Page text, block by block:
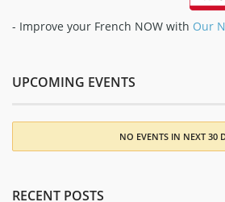
- Improve your French NOW with Our
UPCOMING EVENTS
NO EVENTS IN NEXT 30
RECENT POSTS